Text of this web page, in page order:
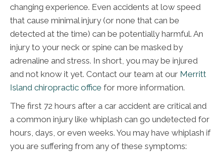
changing experience. Even accidents at low speed
that cause minimal injury (or none that can be
detected at the time) can be potentially harmful. An
injury to your neck or spine can be masked by
adrenaline and stress. In short, you may be injured
and not know it yet. Contact our team at our Merritt
Island chiropractic office for more information.
The first 72 hours after a car accident are critical and
a common injury like whiplash can go undetected for
hours, days, or even weeks. You may have whiplash if
you are suffering from any of these symptoms: